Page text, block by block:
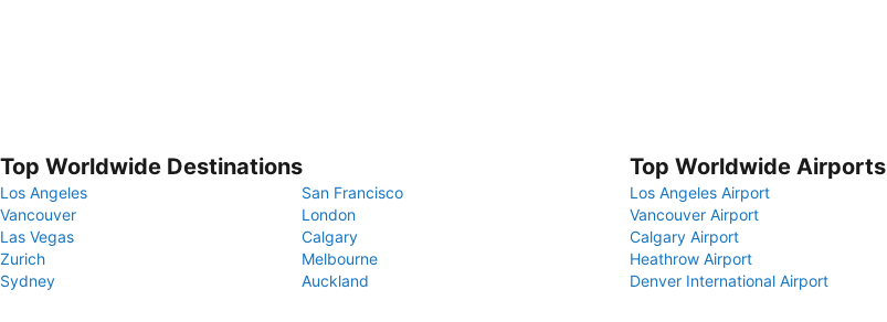
Top Worldwide Destinations
Los Angeles
San Francisco
Vancouver
London
Las Vegas
Calgary
Zurich
Melbourne
Sydney
Auckland
Top Worldwide Airports
Los Angeles Airport
Vancouver Airport
Calgary Airport
Heathrow Airport
Denver International Airport